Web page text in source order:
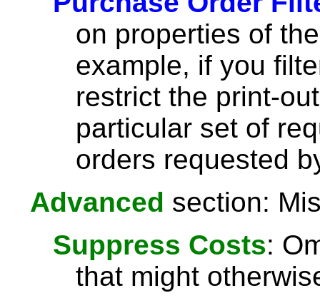
on properties of
example, if you
restrict the print-
particular set of
orders requested
Advanced section:
Suppress Costs:
that might